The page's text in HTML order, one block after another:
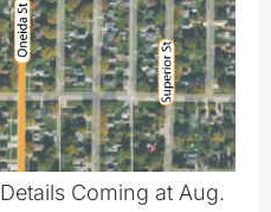
Coming at Aug.